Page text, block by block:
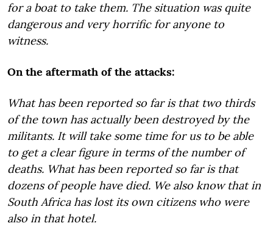
for a boat to take them. The situation was quite
dangerous and very horrific for anyone to
witness.
On the aftermath of the attacks:
What has been reported so far is that two thirds
of the town has actually been destroyed by the
militants. It will take some time for us to be able
to get a clear figure in terms of the number of
deaths. What has been reported so far is that
dozens of people have died. We also know that in
South Africa has lost its own citizens who were
also in that hotel.